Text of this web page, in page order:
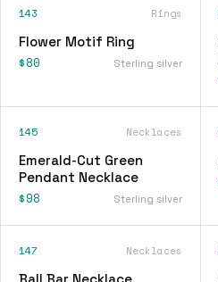
143 Rings
Flower Motif Ring
$80 Sterling silver
145 Necklaces
Emerald-Cut Green
Pendant Necklace
$98 Sterling silver
147 Necklaces